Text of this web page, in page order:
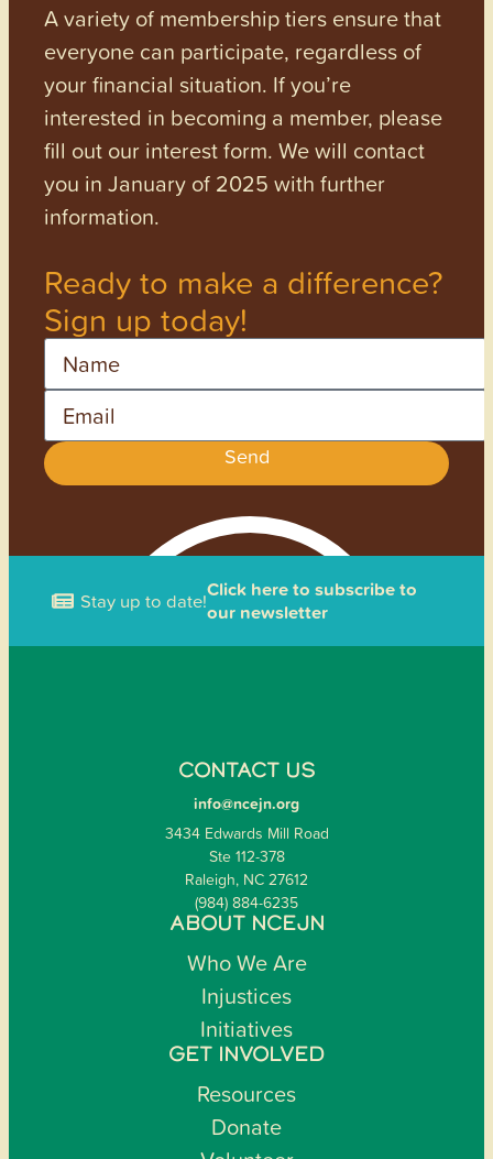
A variety of membership tiers ensure that
everyone can participate, regardless of
your financial situation. If you’re
interested in becoming a member, please
fill out our interest form. We will contact
you in January of 2025 with further
information.
Ready to make a difference?
Sign up today!
Send
Stay up to date!Click here to subscribe to
our newsletter
CONTACT US
info@ncejn.org
3434 Edwards Mill Road
Ste 112-378
Raleigh, NC 27612
(984) 884-6235
ABOUT NCEJN
Who We Are
Injustices
Initiatives
GET INVOLVED
Resources
Donate